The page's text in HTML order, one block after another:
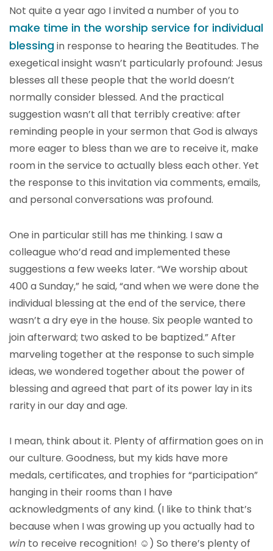
Not quite a year ago I invited a number of you to
make time in the worship service for individual
blessingin response to hearing the Beatitudes. The
exegetical insight wasn’t particularly profound: Jesus
blesses all these people that the world doesn’t
normally consider blessed. And the practical
suggestion wasn’t all that terribly creative: after
reminding people in your sermon that God is always
more eager to bless than we are to receive it, make
room in the service to actually bless each other. Yet
the response to this invitation via comments, emails,
and personal conversations was profound.
One in particular still has me thinking. I saw a
colleague who’d read and implemented these
suggestions a few weeks later. “We worship about
400 a Sunday,” he said, “and when we were done the
individual blessing at the end of the service, there
wasn’t a dry eye in the house. Six people wanted to
join afterward; two asked to be baptized.” After
marveling together at the response to such simple
ideas, we wondered together about the power of
blessing and agreed that part of its power lay in its
rarity in our day and age.
I mean, think about it. Plenty of affirmation goes on in
our culture. Goodness, but my kids have more
medals, certificates, and trophies for “participation”
hanging in their rooms than I have
acknowledgments of any kind. (I like to think that’s
because when I was growing up you actually had to
win to receive recognition! ☺) So there’s plenty of